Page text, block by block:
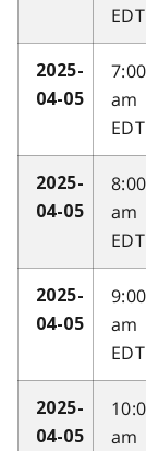
EDT
2025-
04-05
7:00
am
EDT
2025-
04-05
8:00
am
EDT
2025-
04-05
9:00
am
EDT
2025-
04-05
am